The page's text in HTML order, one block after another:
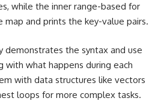
while the inner range-based for
and prints the key-value pairs.
demonstrates the syntax and use
with what happens during each
with data structures like vectors
loops for more complex tasks.